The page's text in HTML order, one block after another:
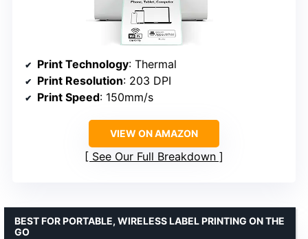
Print Technology: Thermal
Print Resolution: 203 DPI
Print Speed: 150mm/s
VIEW ON AMAZON
See Our Full Breakdown
BEST FOR PORTABLE, WIRELESS LABEL PRINTING ON THE
GO